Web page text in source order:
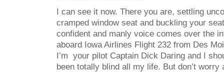
I can see it now. There you are, settling
cramped window seat and buckling your
confident and manly voice comes over the
aboard Iowa Airlines Flight 232 from Des
I’m your pilot Captain Dick Daring and I
been totally blind all my life. But don’t worry